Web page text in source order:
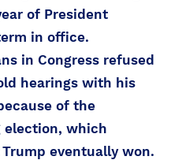
of President
in office.
in Congress refused
hearings with his
of the
election, which
eventually won.